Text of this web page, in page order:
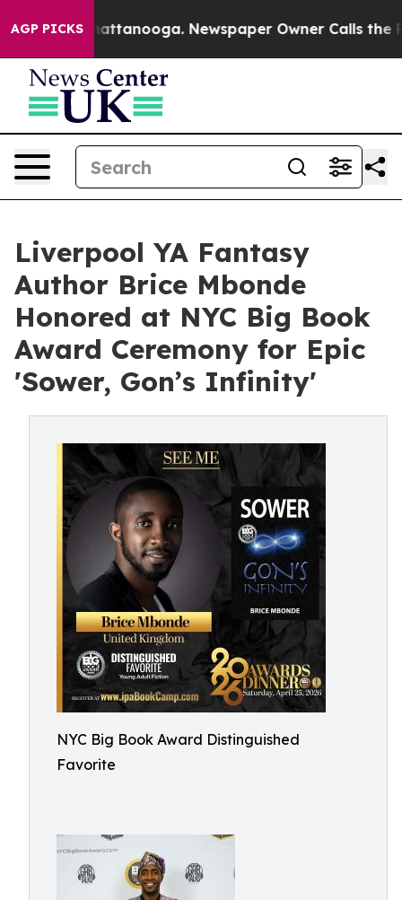
AGP PICKS
in Chattanooga. Newspaper Owner Calls the
Liverpool YA Fantasy
Author Brice Mbonde
Honored at NYC Big Book
Award Ceremony for Epic
'Sower, Gon’s Infinity'
NYC Big Book Award Distinguished
Favorite